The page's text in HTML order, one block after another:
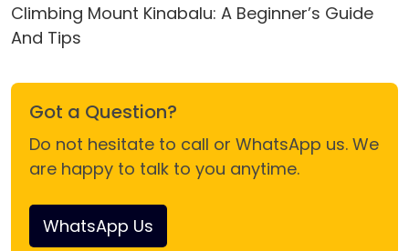
Climbing Mount Kinabalu: A Beginner’s Guide
And Tips
Got a Question?
Do not hesitate to call or WhatsApp us. We
are happy to talk to you anytime.
WhatsApp Us